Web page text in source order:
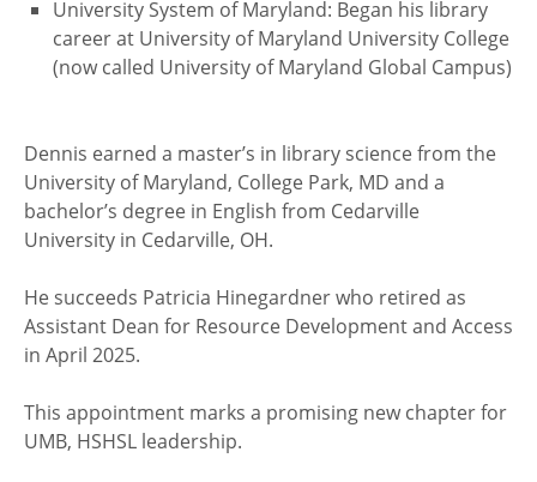
University System of Maryland: Began his library
career at University of Maryland University College
(now called University of Maryland Global Campus)
Dennis earned a master’s in library science from the
University of Maryland, College Park, MD and a
bachelor’s degree in English from Cedarville
University in Cedarville, OH.
He succeeds Patricia Hinegardner who retired as
Assistant Dean for Resource Development and Access
in April 2025.
This appointment marks a promising new chapter for
UMB, HSHSL leadership.